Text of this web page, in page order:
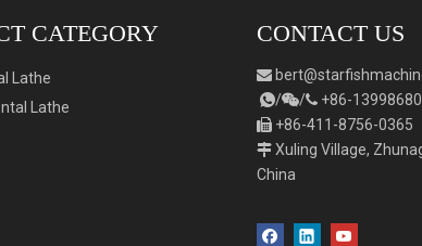
CATEGORY
Lathe
Lathe
CONTACT US
 bert
// +86-1
 +86-411-8756-0365
 Xuling Village,
China